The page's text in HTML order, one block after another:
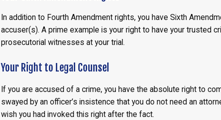
In addition to Fourth Amendment rights, you have Sixth
accuser(s). A prime example is your right to have your trusted
prosecutorial witnesses at your trial.
Your Right to Legal Counsel
If you are accused of a crime, you have the absolute right to
swayed by an officer’s insistence that you do not need an
wish you had invoked this right after the fact.